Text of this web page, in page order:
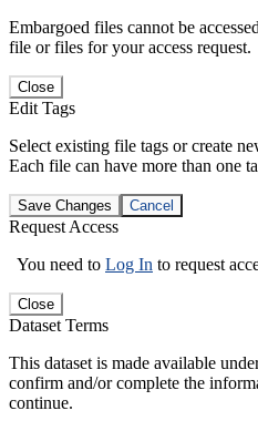
Embargoed files cannot be
file or files for your access request.
Close
Edit Tags
Select existing file tags or create
Each file can have more than one
Save Changes Cancel
Request Access
You need to Log In to request
Close
Dataset Terms
This dataset is made available
confirm and/or complete the
continue.